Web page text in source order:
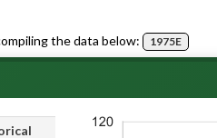
the data below: 1975E